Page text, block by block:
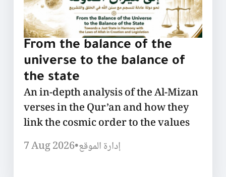
From the balance of the
universe to the balance of
the state
An in-depth analysis of the Al-Mizan
verses in the Qur’an and how they
link the cosmic order to the values
7 Aug 2026•إدارة الموقع